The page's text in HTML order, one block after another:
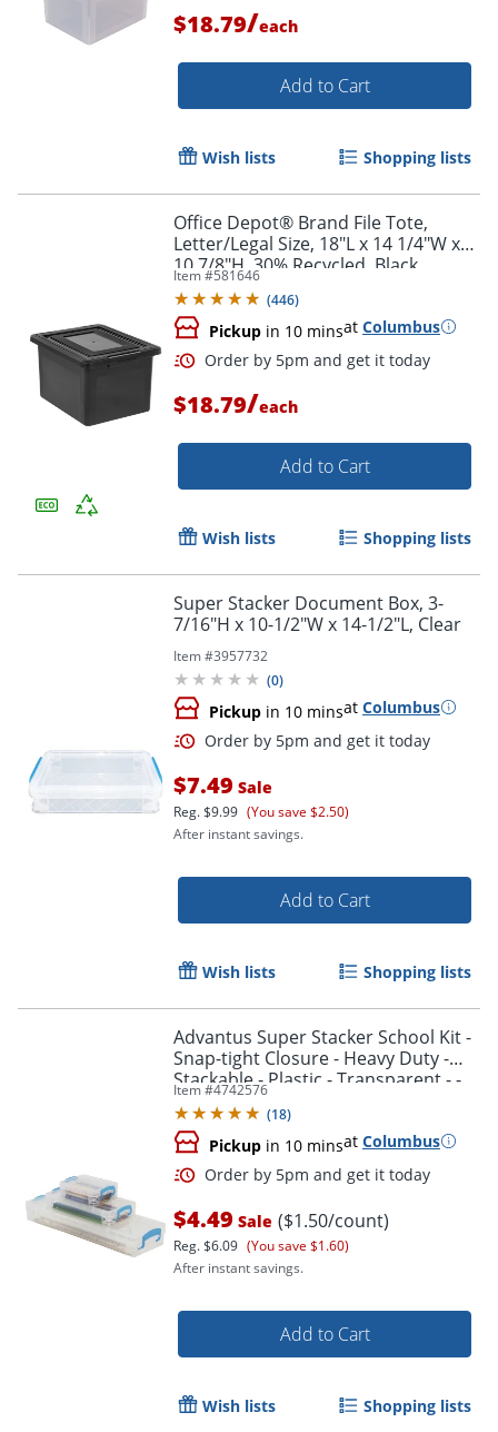
$18.79/each
Add to Cart
Wish lists Shopping lists
Office Depot® Brand File Tote,
Letter/Legal Size, 18"L x 14 1/4"W x
10 7/8"H, 30% Recycled, Black
Item #581646
(446)
Pickup in 10 minsat Columbus
$18.79/each
Add to Cart
Wish lists Shopping lists
Super Stacker Document Box, 3-
7/16"H x 10-1/2"W x 14-1/2"L, Clear
Item #3957732
(0)
Pickup in 10 minsat Columbus
Order by 5pm and get it
$7.49 Sale
Reg.$9.99 (You save $2.50)
After instant savings.
Add to Cart
Wish lists Shopping lists
Advantus Super Stacker School Kit -
Snap-tight Closure - Heavy Duty -
Stackable - Plastic - Transparent - -
38714
Item #4742576
(18)
Pickup in 10 minsat Columbus
$4.49 Sale ($1.50/count)
Reg.$6.09 (You save $1.60)
After instant savings.
Add to Cart
Wish lists Shopping lists